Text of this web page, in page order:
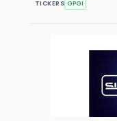
TICKERS GPGI